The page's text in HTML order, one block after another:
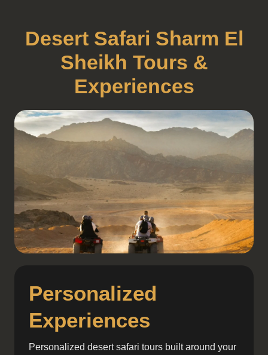
Desert Safari Sharm El
Sheikh Tours &
Experiences
Personalized
Experiences
Personalized desert safari tours built around your